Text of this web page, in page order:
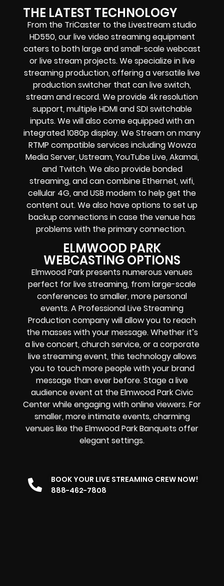
THE LATEST TECHNOLOGY
From the TriCaster to the Livestream studio
HD550,our live video streaming equipment
caters to both large and small-scalewebcast
or live streamprojects. We specialize inlive
streaming production, offering a versatile live
production switcher that canlive switch,
stream and record. We provide 4k resolution
support, multiple HDMI and SDI switchable
inputs.We will also come equipped with an
integrated 1080p display. We Stream on many
RTMP compatible services includingWowza
Media Server,Ustream, YouTube Live, Akamai,
and Twitch.We also providebonded
streaming, and can combineEthernet, wifi,
cellular 4G, and USB modem to help get the
content out. We also have options to set up
backup connections in case the venue has
problems with the primary connection.
ELMWOOD PARK
WEBCASTING OPTIONS
Elmwood Park presents numerous venues
perfect for live streaming, from large-scale
conferences to smaller, more personal
events. A ProfessionalLive Streaming
Production companywill allow you to reach
the masses with your message. Whether it’s
alive concert,church service, or acorporate
live streaming event, this technology allows
you to touch more people with your brand
message than ever before. Stage a live
audience event at the Elmwood Park Civic
Center while engaging with online viewers. For
smaller, more intimate events, charming
venues like the Elmwood Park Banquets offer
elegant settings.
BOOK YOUR LIVE STREAMING CREW NOW!
888-462-7808